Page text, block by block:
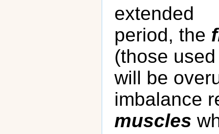
extended
period, the
(those
will be
imbalance
muscles